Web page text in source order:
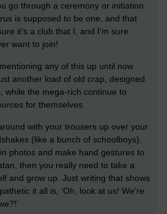
go through a ceremony or initiation
is supposed to be one, and that
it’s a club that I, and I’m sure
want to join!
any of this up until now
another load of old crap, designed
while the mega-rich continue to
for themselves.
with your trousers up over your
(like a bunch of schoolboys),
photos and make hand gestures to
then you really need to take a
and grow up. Just writing that shows
it all is, ‘Oh, look at us! We’re